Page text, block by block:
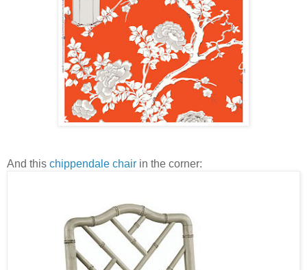
And this chippendale chair in the corner: